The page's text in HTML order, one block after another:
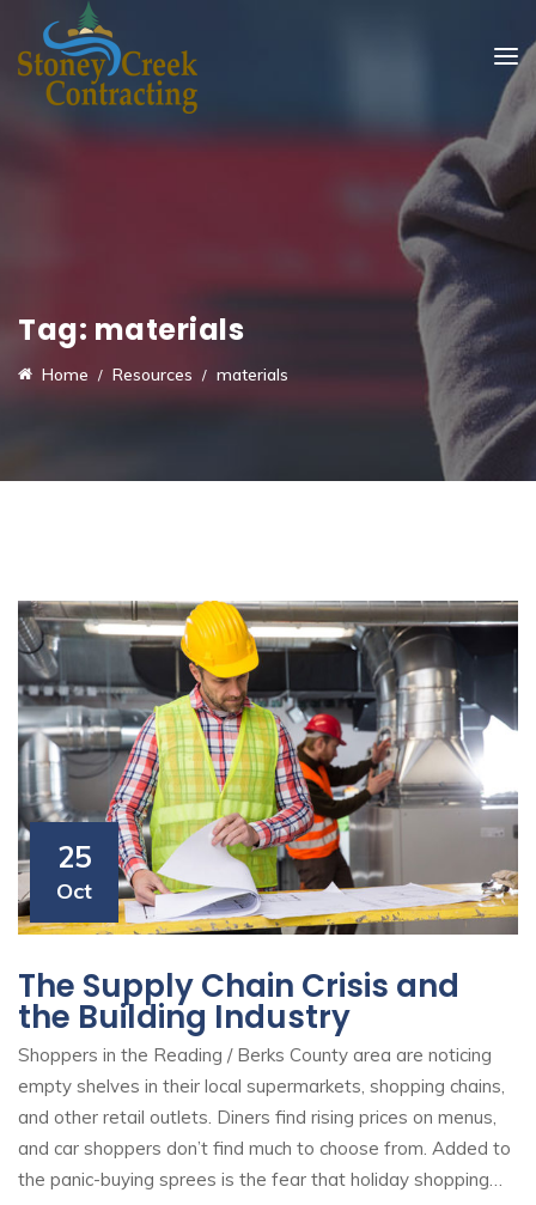
Tag: materials
Home Resources materials
25
Oct
The Supply Chain Crisis and
the Building Industry
Shoppers in the Reading / Berks County area are noticing
empty shelves in their local supermarkets, shopping chains,
and other retail outlets. Diners find rising prices on menus,
and car shoppers don’t find much to choose from. Added to
the panic-buying sprees is the fear that holiday shopping…